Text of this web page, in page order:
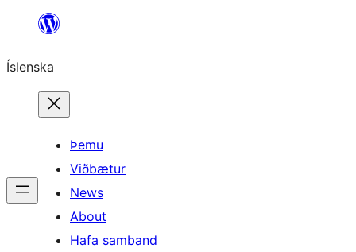
content
Íslenska
Þemu
Viðbætur
News
About
Hafa samband